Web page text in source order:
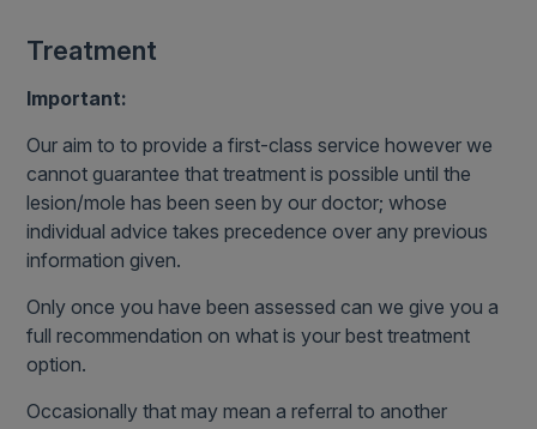
Treatment
Important:
Our aim to to provide a first-class service however we
cannot guarantee that treatment is possible until the
lesion/mole has been seen by our doctor; whose
individual advice takes precedence over any previous
information given.
Only once you have been assessed can we give you a
full recommendation on what is your best treatment
option.
Occasionally that may mean a referral to another